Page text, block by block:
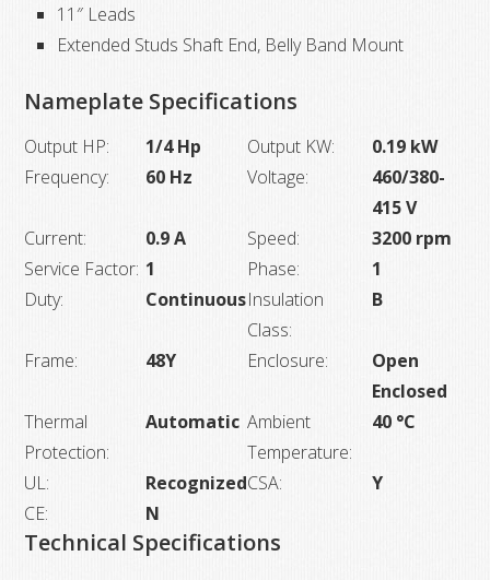
11″ Leads
Extended Studs Shaft End, Belly Band Mount
Nameplate Specifications
Output HP: 1/4 Hp Output KW:
0.19 kW
Frequency:
60 Hz Voltage:
460/380-
415 V
Current:
0.9 A Speed:
3200 rpm
Service Factor: 1 Phase:
1
Duty:
ContinuousInsulation
Class:
B
Frame: 48Y Enclosure:
Open
Enclosed
Thermal
Protection:
Automatic Ambient
Temperature:
40 °C
UL: RecognizedCSA:
Y
CE:
N
Technical Specifications